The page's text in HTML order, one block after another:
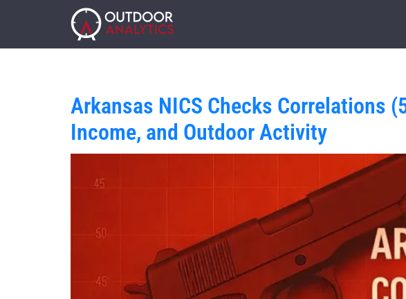
Arkansas NICS Checks Correlations
Income, and Outdoor Activity